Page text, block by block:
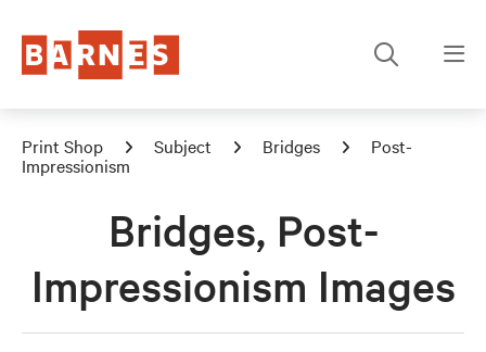
Print Shop Subject Bridges
Post-
Impressionism
Bridges, Post-
Impressionism Images